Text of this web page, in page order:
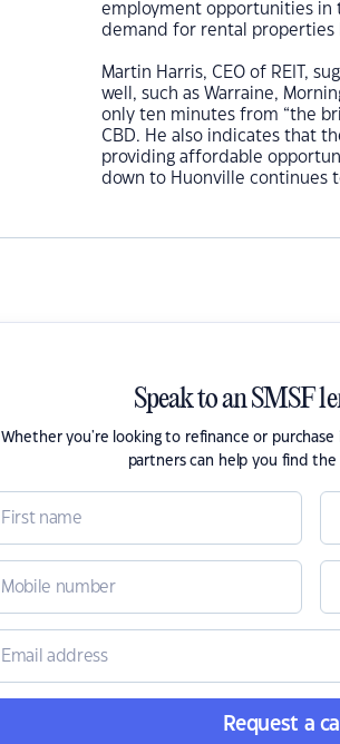
employment opportunities in
demand for rental properties
Martin Harris, CEO of REIT,
well, such as Warraine,
only ten minutes from “the
CBD. He also indicates that
providing affordable
down to Huonville continues
Speak to an SMSF
Whether you're looking to refinance or
partners can help you find the
Request a